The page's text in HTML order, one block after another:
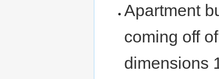
Apartment
coming off
dimensions